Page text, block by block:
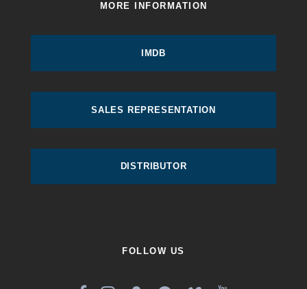
MORE INFORMATION
IMDB
SALES REPRESENTATION
DISTRIBUTOR
FOLLOW US